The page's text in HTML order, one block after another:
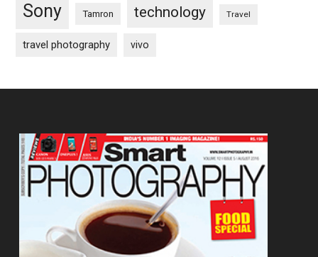
Sony Tamron technology Travel
travel photography vivo
Footer